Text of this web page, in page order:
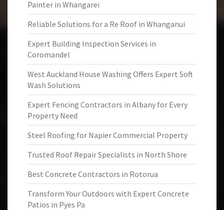
Painter in Whangarei
Reliable Solutions for a Re Roof in Whanganui
Expert Building Inspection Services in
Coromandel
West Auckland House Washing Offers Expert Soft
Wash Solutions
Expert Fencing Contractors in Albany for Every
Property Need
Steel Roofing for Napier Commercial Property
Trusted Roof Repair Specialists in North Shore
Best Concrete Contractors in Rotorua
Transform Your Outdoors with Expert Concrete
Patios in Pyes Pa